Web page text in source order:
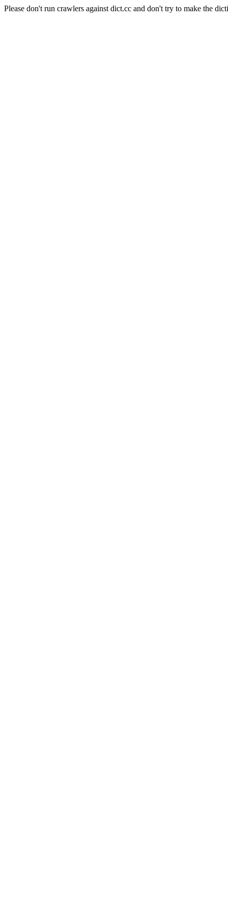
Please don't run crawlers against dict.cc and don't try to make the